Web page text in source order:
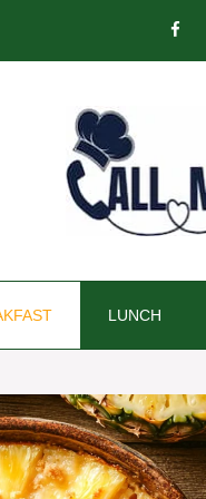
LUNCH